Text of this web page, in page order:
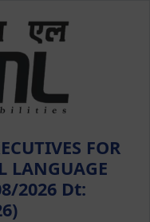
FOR
LANGUAGE
2026 Dt: